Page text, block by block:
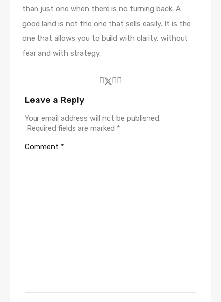
than just one when there is no turning back. A
good land is not the one that sells easily. It is the
one that allows you to build with clarity, without
fear and with strategy.
Leave a Reply
Your email address will not be published.
Required fields are marked *
Comment *